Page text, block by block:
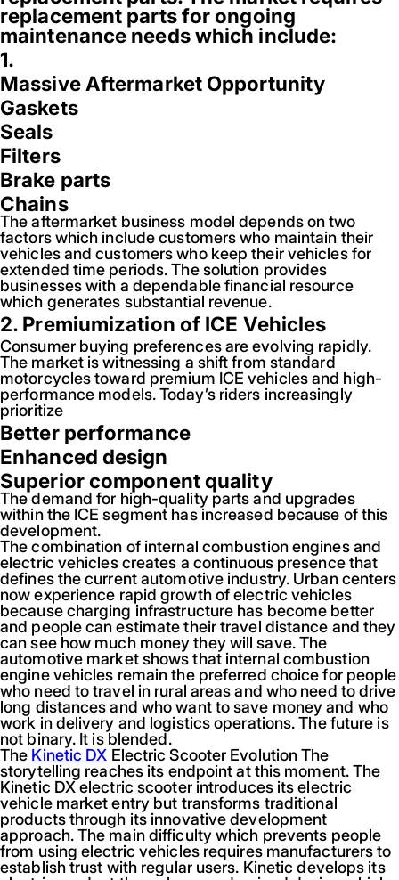
replacement parts for ongoing
maintenance needs which include:
1.
Massive Aftermarket Opportunity
Gaskets
Seals
Filters
Brake parts
Chains
The aftermarket business model depends on two
factors which include customers who maintain their
vehicles and customers who keep their vehicles for
extended time periods. The solution provides
businesses with a dependable financial resource
which generates substantial revenue.
2. Premiumization of ICE Vehicles
Consumer buying preferences are evolving rapidly.
The market is witnessing a shift from standard
motorcycles toward premium ICE vehicles and high-
performance models. Today’s riders increasingly
prioritize
Better performance
Enhanced design
Superior component quality
The demand for high-quality parts and upgrades
within the ICE segment has increased because of this
development.
The combination of internal combustion engines and
electric vehicles creates a continuous presence that
defines the current automotive industry. Urban centers
now experience rapid growth of electric vehicles
because charging infrastructure has become better
and people can estimate their travel distance and they
can see how much money they will save. The
automotive market shows that internal combustion
engine vehicles remain the preferred choice for people
who need to travel in rural areas and who need to drive
long distances and who want to save money and who
work in delivery and logistics operations. The future is
not binary. It is blended.
The Kinetic DX Electric Scooter Evolution The
storytelling reaches its endpoint at this moment. The
Kinetic DX electric scooter introduces its electric
vehicle market entry but transforms traditional
products through its innovative development
approach. The main difficulty which prevents people
from using electric vehicles requires manufacturers to
establish trust with regular users. Kinetic develops its